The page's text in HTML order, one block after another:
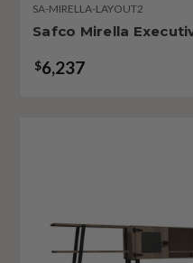
SA-MIRELLA-LAYOUT2
Safco Mirella
$6,237